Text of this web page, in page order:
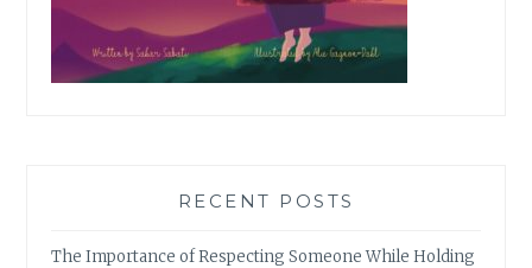
RECENT POSTS
The Importance of Respecting Someone While Holding